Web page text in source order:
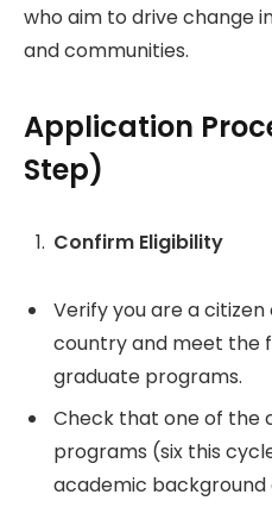
who aim to drive change
and communities.
Application
Step)
Confirm Eligibility
Verify you are a citizen
country and meet the
graduate programs.
Check that one of the
programs (six this
academic background